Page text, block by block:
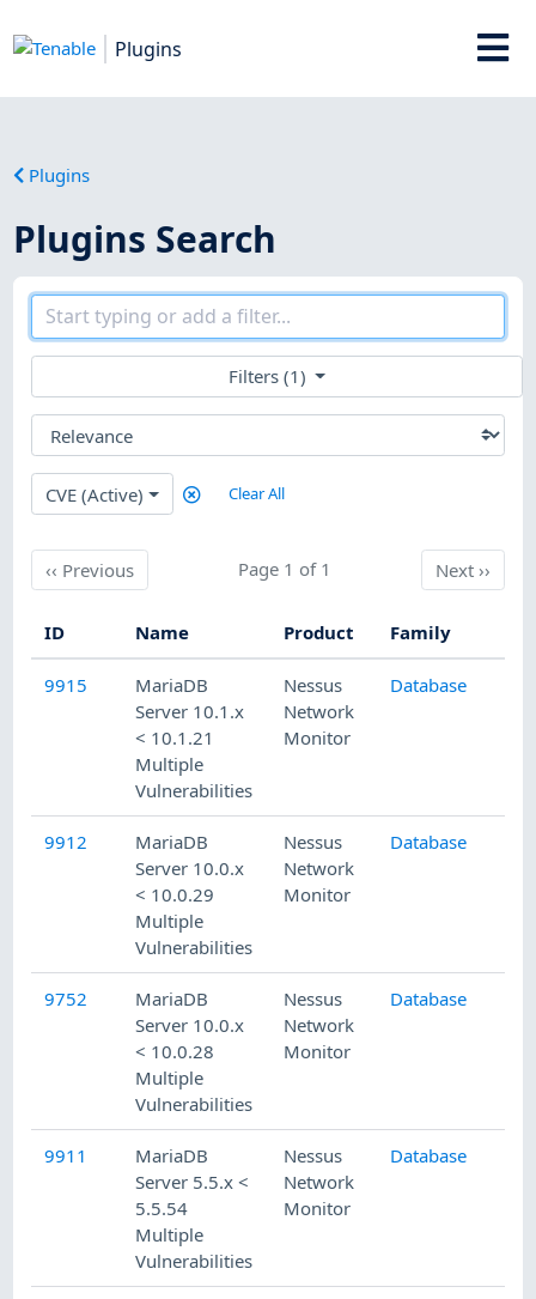
Plugins
Plugins
Plugins Search
Filters (1)
CVE (Active) Clear All
‹‹ PreviousPrevious Page 1 of 1 Next
Next››
ID Name Product Family
9915
MariaDB
Server 10.1.x
< 10.1.21
Multiple
Vulnerabilities
Nessus
Network
Monitor
Database
9912
MariaDB
Server 10.0.x
< 10.0.29
Multiple
Vulnerabilities
Nessus
Network
Monitor
Database
9752
MariaDB
Server 10.0.x
< 10.0.28
Multiple
Vulnerabilities
Nessus
Network
Monitor
Database
9911
MariaDB
Server 5.5.x <
5.5.54
Multiple
Vulnerabilities
Nessus
Network
Monitor
Database